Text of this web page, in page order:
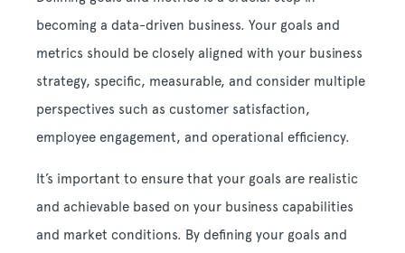
becoming a data-driven business. Your goals and
metrics should be closely aligned with your business
strategy, specific, measurable, and consider multiple
perspectives such as customer satisfaction,
employee engagement, and operational efficiency.
It’s important to ensure that your goals are realistic
and achievable based on your business capabilities
and market conditions. By defining your goals and